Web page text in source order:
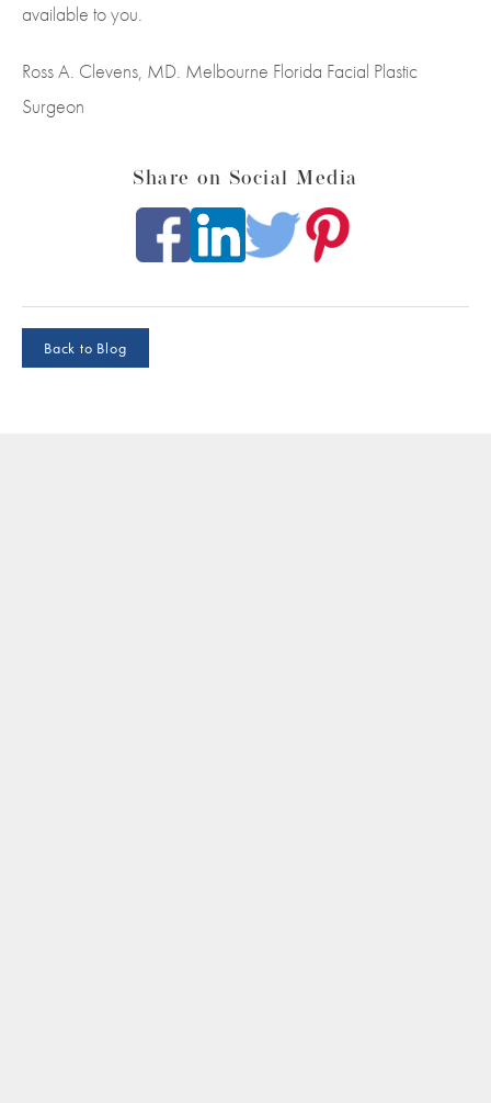
available to you.
Ross A. Clevens, MD. Melbourne Florida Facial Plastic
Surgeon
Share on Social Media
Back to Blog